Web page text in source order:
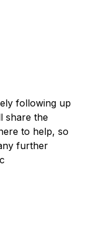
following up
share the
to help, so
further